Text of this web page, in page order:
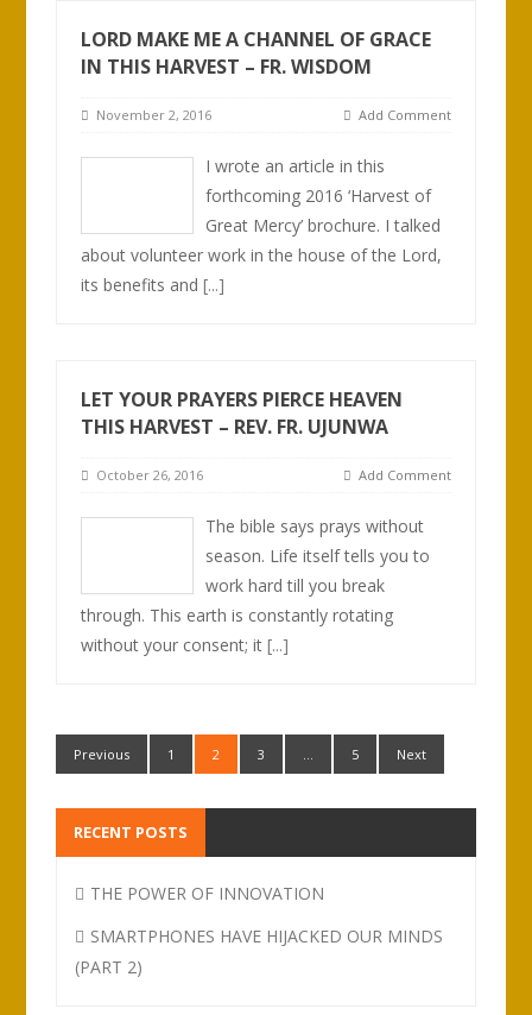
LORD MAKE ME A CHANNEL OF GRACE
IN THIS HARVEST – FR. WISDOM
November 2, 2016 Add Comment
I wrote an article in this
forthcoming 2016 ‘Harvest of
Great Mercy’ brochure. I talked
about volunteer work in the house of the Lord,
its benefits and[...]
LET YOUR PRAYERS PIERCE HEAVEN
THIS HARVEST – REV. FR. UJUNWA
October 26, 2016 Add Comment
The bible says prays without
season. Life itself tells you to
work hard till you break
through. This earth is constantly rotating
without your consent; it[...]
Previous 1 2 3 … 5 Next
RECENT POSTS
THE POWER OF INNOVATION
SMARTPHONES HAVE HIJACKED OUR MINDS
(PART 2)